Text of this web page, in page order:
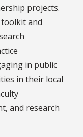
projects.
and
in public
in their local
and research